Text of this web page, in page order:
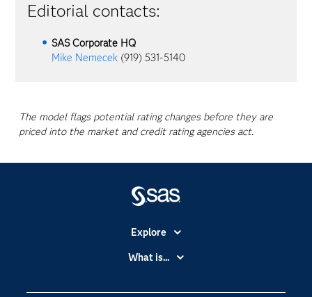
Editorial contacts:
SAS Corporate HQ
Mike Nemecek (919) 531-5140
The model flags potential rating changes before they are
priced into the market and credit rating agencies act.
Explore
Accessibility
What is...